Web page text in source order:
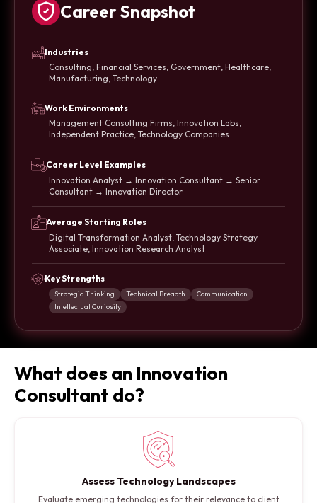
Career Snapshot
Industries
Consulting, Financial Services, Government, Healthcare,
Manufacturing, Technology
Work Environments
Management Consulting Firms, Innovation Labs,
Independent Practice, Technology Companies
Career Level Examples
Innovation Analyst → Innovation Consultant → Senior
Consultant → Innovation Director
Average Starting Roles
Digital Transformation Analyst, Technology Strategy
Associate, Innovation Research Analyst
Key Strengths
Strategic Thinking Technical Breadth
Communication
Intellectual Curiosity
What does an Innovation
Consultant do?
Assess Technology Landscapes
Evaluate emerging technologies for their relevance to client